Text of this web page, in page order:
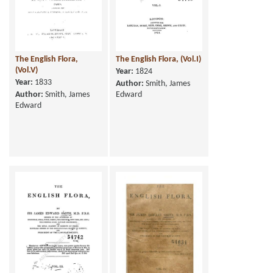
The English Flora,
(Vol.V)
Year: 1833
Author: Smith, James
Edward
The English Flora, (Vol.I)
Year: 1824
Author: Smith, James
Edward